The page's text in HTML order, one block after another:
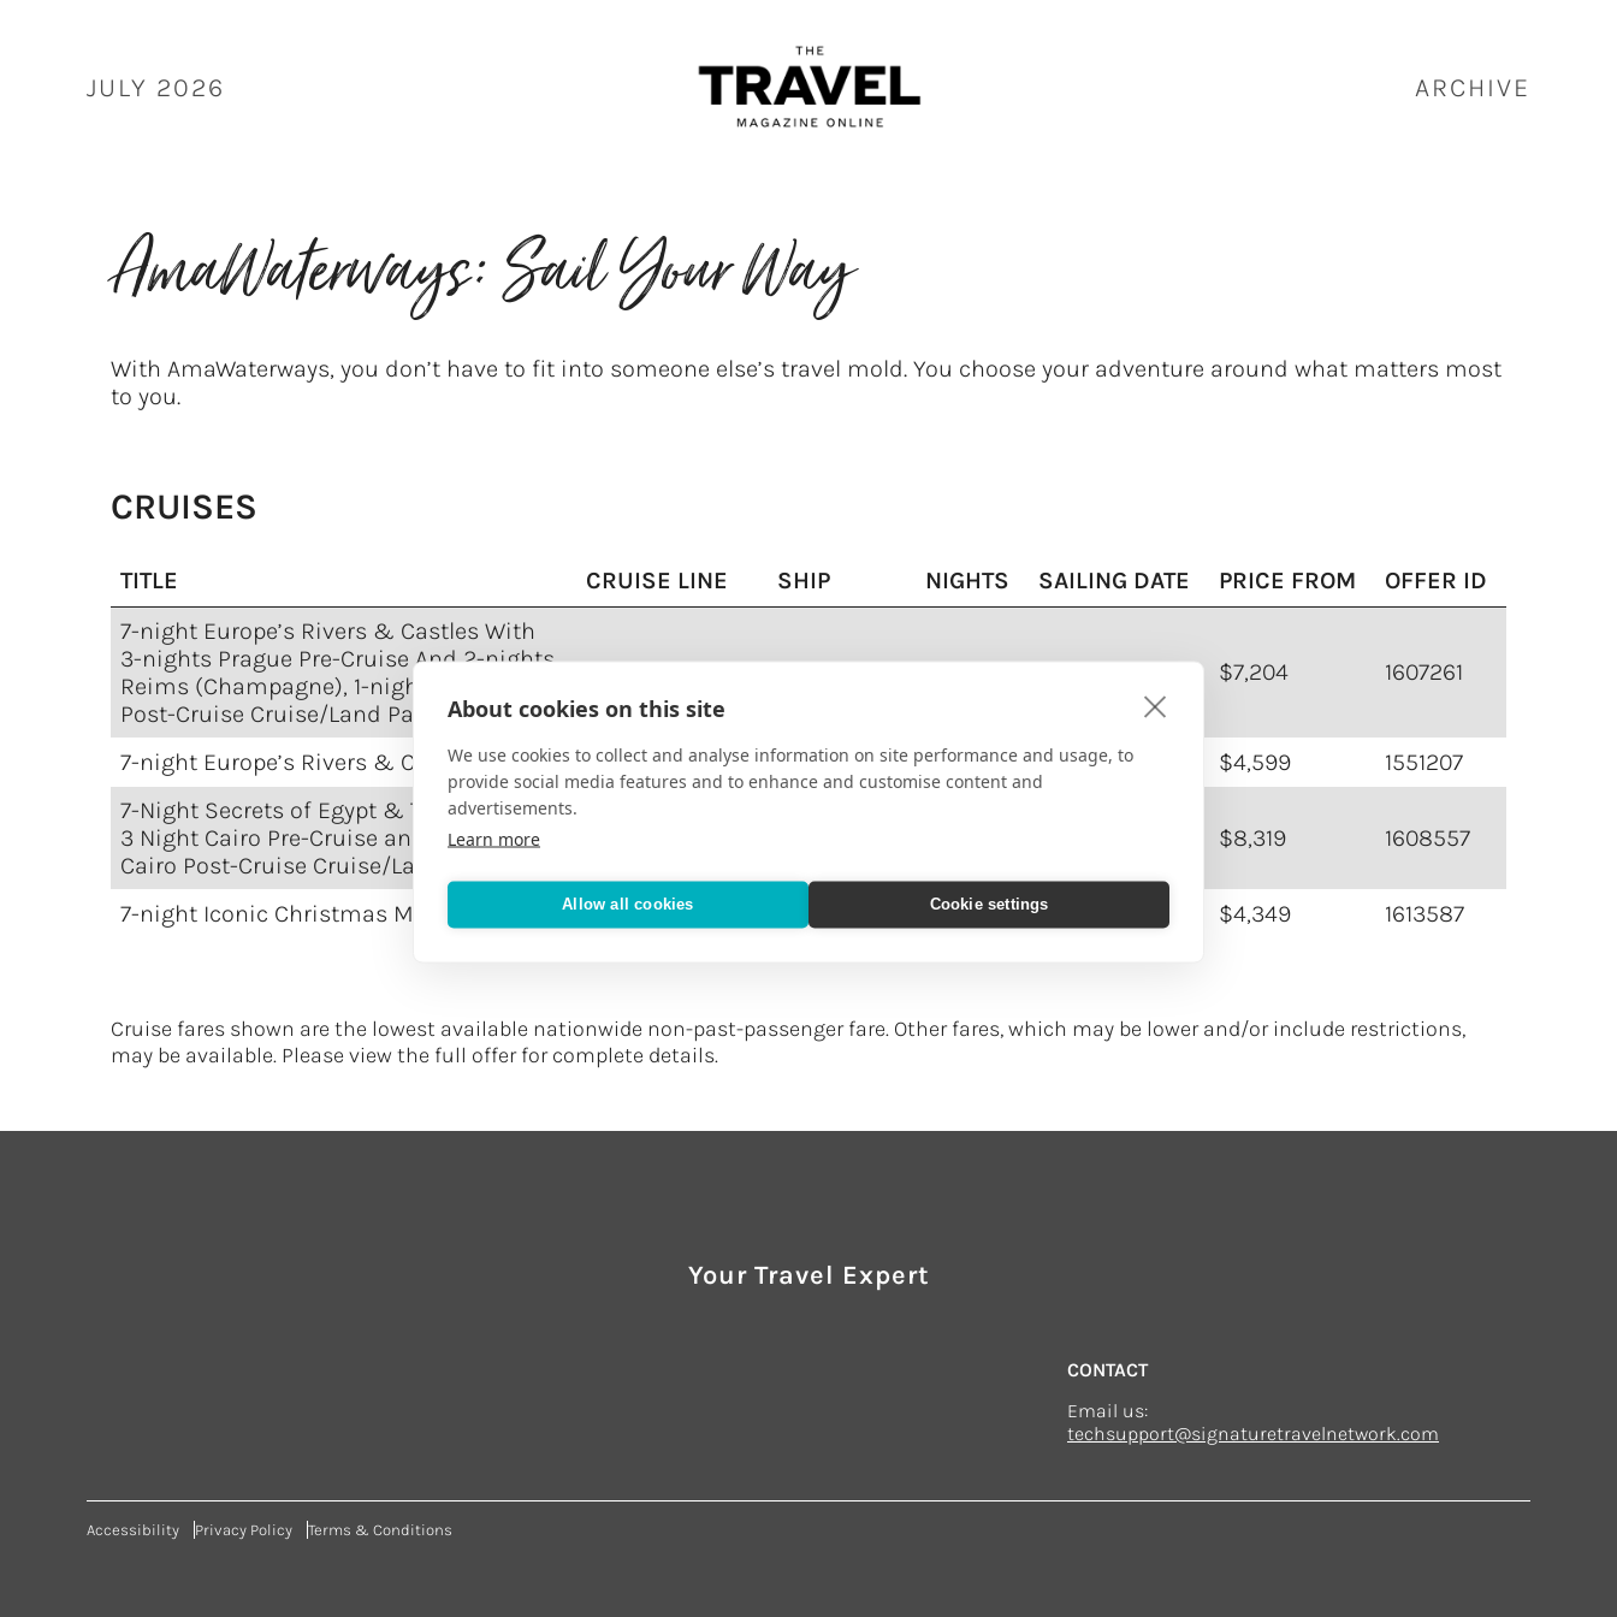
About cookies on this site
We use cookies to collect and analyse information on site performance and usage, to
provide social media features and to enhance and customise content and
advertisements.
Learn more
Allow all cookies Cookie settings
JULY 2026 ARCHIVE
AmaWaterways: Sail Your Way
With AmaWaterways, you don’t have to fit into someone else’s travel mold. You choose your adventure around what matters most
to you.
CRUISES
TITLE CRUISE LINE SHIP NIGHTS SAILING DATE PRICE FROM
OFFER ID
7-night Europe’s Rivers & Castles With
3-nights Prague Pre-Cruise And 2-nights
Reims (Champagne), 1-night Chantilly
Post-Cruise Cruise/Land Package
$7,204 1607261
7-night Europe’s Rivers & Castles Cruise AmaWaterways AmaCerto 7 09/02/2026 $4,599
1551207
7-Night Secrets of Egypt & The Nile with
3 Night Cairo Pre-Cruise and 1 Night
Cairo Post-Cruise Cruise/Land Package
$8,319 1608557
7-night Iconic Christmas Markets Cruise AmaWaterways 7 12/16/2026 $4,349 1613587
Cruise fares shown are the lowest available nationwide non-past-passenger fare. Other fares, which may be lower and/or include restrictions,
may be available. Please view the full offer for complete details.
Your Travel Expert
CONTACT
Email us:
techsupport@signaturetravelnetwork.com
Accessibility Privacy Policy Terms & Conditions